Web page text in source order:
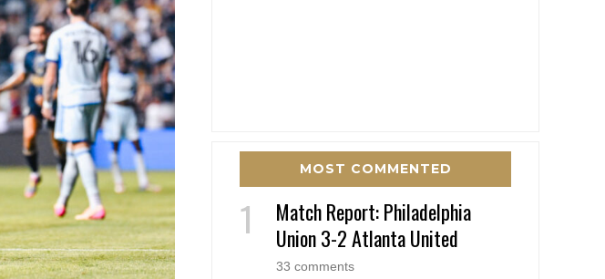
MOST COMMENTED
Match Report: Philadelphia
Union 3-2 Atlanta United
33 comments